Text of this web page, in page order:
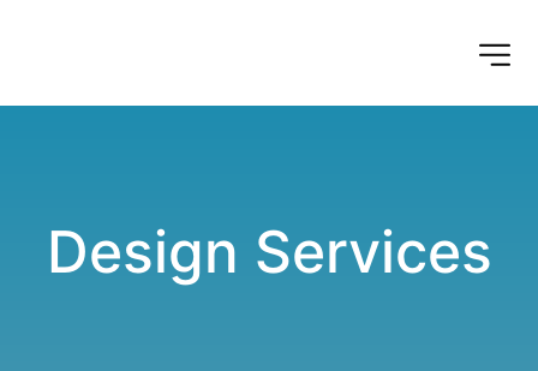
Design Services